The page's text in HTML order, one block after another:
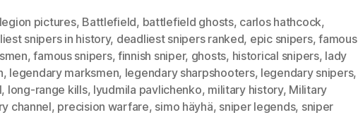
pictures, Battlefield, battlefield ghosts, carlos hathcock,
snipers in history, deadliest snipers ranked, epic snipers,famous
,famous snipers,finnish sniper, ghosts, historical snipers, lady
, legendary marksmen, legendary sharpshooters, legendary snipers,
, long-range kills, lyudmila pavlichenko, military history, Military
channel, precision warfare, simo häyhä, sniper legends, sniper